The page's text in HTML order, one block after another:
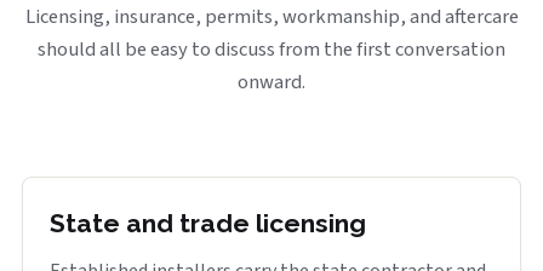
Licensing, insurance, permits, workmanship, and aftercare
should all be easy to discuss from the first conversation
onward.
State and trade licensing